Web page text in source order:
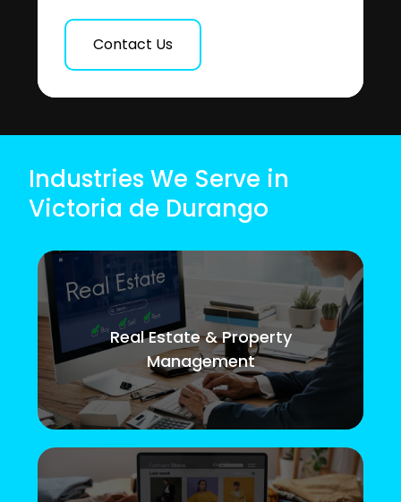
Contact Us
Industries We Serve in
Victoria de Durango
Real Estate & Property
Management